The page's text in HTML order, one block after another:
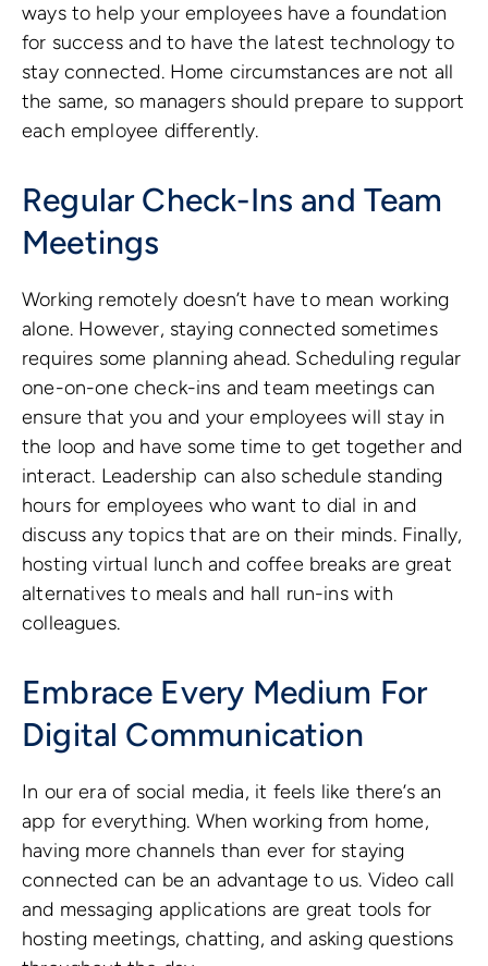
ways to help your employees have a foundation
for success and to have the latest technology to
stay connected. Home circumstances are not all
the same, so managers should prepare to support
each employee differently.
Regular Check-Ins and Team
Meetings
Working remotely doesn’t have to mean working
alone. However, staying connected sometimes
requires some planning ahead. Scheduling regular
one-on-one check-ins and team meetings can
ensure that you and your employees will stay in
the loop and have some time to get together and
interact. Leadership can also schedule standing
hours for employees who want to dial in and
discuss any topics that are on their minds. Finally,
hosting virtual lunch and coffee breaks are great
alternatives to meals and hall run-ins with
colleagues.
Embrace Every Medium For
Digital Communication
In our era of social media, it feels like there’s an
app for everything. When working from home,
having more channels than ever for staying
connected can be an advantage to us. Video call
and messaging applications are great tools for
hosting meetings, chatting, and asking questions